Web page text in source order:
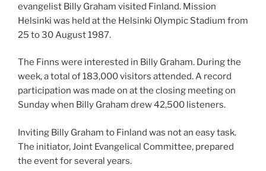
evangelist Billy Graham visited Finland. Mission
Helsinki was held at the Helsinki Olympic Stadium from
25 to 30 August 1987.
The Finns were interested in Billy Graham. During the
week, a total of 183,000 visitors attended. A record
participation was made on at the closing meeting on
Sunday when Billy Graham drew 42,500 listeners.
Inviting Billy Graham to Finland was not an easy task.
The initiator, Joint Evangelical Committee, prepared
the event for several years.